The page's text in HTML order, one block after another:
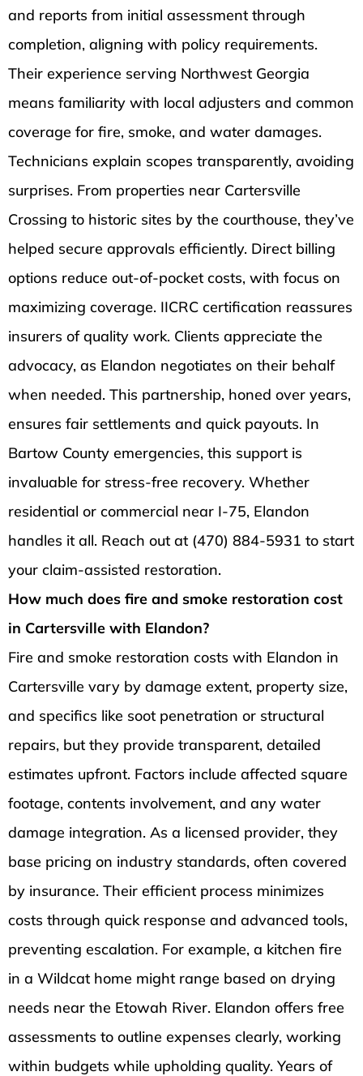
and reports from initial assessment through
completion, aligning with policy requirements.
Their experience serving Northwest Georgia
means familiarity with local adjusters and common
coverage for fire, smoke, and water damages.
Technicians explain scopes transparently, avoiding
surprises. From properties near Cartersville
Crossing to historic sites by the courthouse, they’ve
helped secure approvals efficiently. Direct billing
options reduce out-of-pocket costs, with focus on
maximizing coverage. IICRC certification reassures
insurers of quality work. Clients appreciate the
advocacy, as Elandon negotiates on their behalf
when needed. This partnership, honed over years,
ensures fair settlements and quick payouts. In
Bartow County emergencies, this support is
invaluable for stress-free recovery. Whether
residential or commercial near I-75, Elandon
handles it all. Reach out at (470) 884-5931 to start
your claim-assisted restoration.
How much does fire and smoke restoration cost
in Cartersville with Elandon?
Fire and smoke restoration costs with Elandon in
Cartersville vary by damage extent, property size,
and specifics like soot penetration or structural
repairs, but they provide transparent, detailed
estimates upfront. Factors include affected square
footage, contents involvement, and any water
damage integration. As a licensed provider, they
base pricing on industry standards, often covered
by insurance. Their efficient process minimizes
costs through quick response and advanced tools,
preventing escalation. For example, a kitchen fire
in a Wildcat home might range based on drying
needs near the Etowah River. Elandon offers free
assessments to outline expenses clearly, working
within budgets while upholding quality. Years of